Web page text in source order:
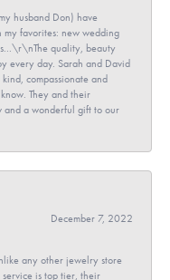
husband Don) have
my favorites: new wedding
quality, beauty
every day. Sarah and David
compassionate and
They and their
and a wonderful gift to our
December 7, 2022
any other jewelry store
is top tier, their